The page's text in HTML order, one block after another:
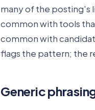
many of the posting's
common with tools
common with
flags the pattern; the
Generic